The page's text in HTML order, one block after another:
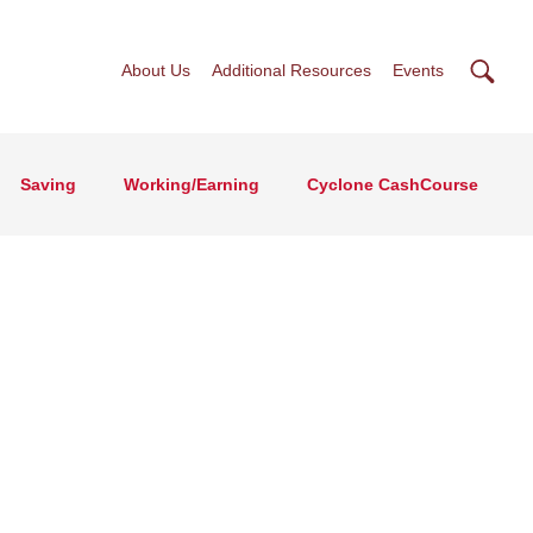
About Us Additional Resources Events
Saving Working/Earning Cyclone CashCourse